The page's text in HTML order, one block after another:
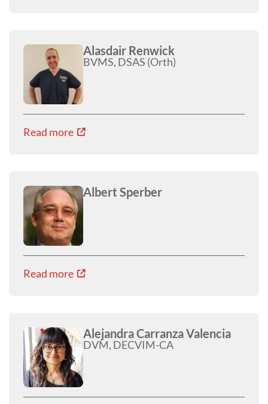
Alasdair Renwick
BVMS, DSAS (Orth)
Read more
Albert Sperber
Read more
Alejandra Carranza Valencia
DVM, DECVIM-CA